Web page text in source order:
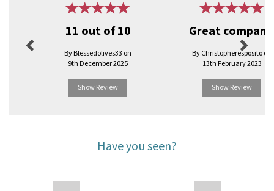
11 out of 10
By Blessedolives33 on
9th December 2025
Show Review
Great
By Christopheresposito on
13th February 2023
Show Review
Next
Have you seen?
Next
Previous